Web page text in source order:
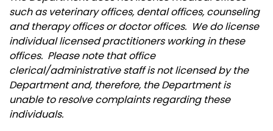
such as veterinary offices, dental offices, counseling
and therapy offices or doctor offices. We do license
individual licensed practitioners working in these
offices. Please note that office
clerical/administrative staff is not licensed by the
Department and, therefore, the Department is
unable to resolve complaints regarding these
individuals.